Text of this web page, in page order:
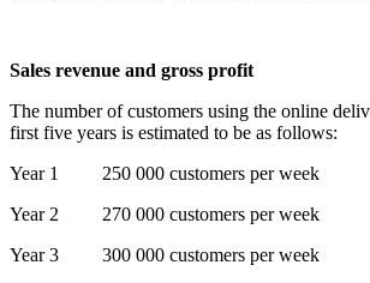
Sales revenue and gross profit
The number of customers using the online
first five years is estimated to be as follows:
Year 1 250 000 customers per week
Year 2 270 000 customers per week
Year 3 300 000 customers per week